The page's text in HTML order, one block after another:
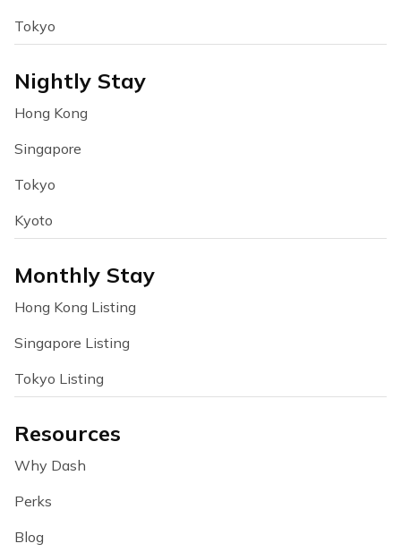
Tokyo
Nightly Stay
Hong Kong
Singapore
Tokyo
Kyoto
Monthly Stay
Hong Kong Listing
Singapore Listing
Tokyo Listing
Resources
Why Dash
Perks
Blog